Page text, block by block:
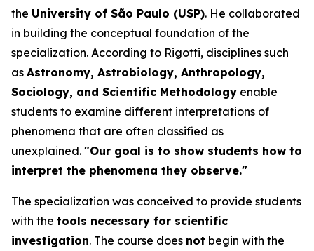
the University of São Paulo (USP). He collaborated
in building the conceptual foundation of the
specialization. According to Rigotti, disciplines such
as Astronomy, Astrobiology, Anthropology,
Sociology, and Scientific Methodology enable
students to examine different interpretations of
phenomena that are often classified as
unexplained. "Our goal is to show students how to
interpret the phenomena they observe."
The specialization was conceived to provide students
with the tools necessary for scientific
investigation. The course does not begin with the